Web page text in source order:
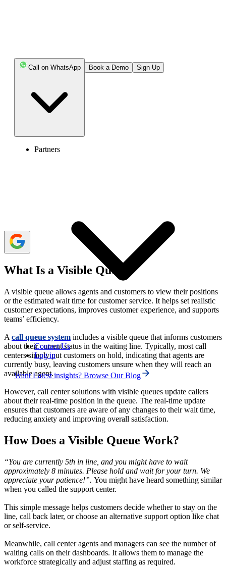
Call on WhatsApp Book a Demo Sign Up
Partners
Contact Us
Log in
Want Latest insights? Browse Our Blog
A visible queue informs the customer about their
It helps agents track customer info, estimate wait
callback options, reduce abandoned calls, help in better
What Is a Visible Queue?
A visible queue allows agents and customers to view their positions
or the estimated wait time for customer service. It helps set realistic
customer expectations, improves customer experience, and supports
teams’ efficiency.
A call queue system includes a visible queue that informs customers
about their current status in the waiting line. Typically, most call
centers simply put customers on hold, indicating that agents are
currently busy, leaving customers unsure when they will reach an
available agent.
However, call center solutions with visible queues update callers
about their real-time position in the queue. The real-time update
ensures that customers are aware of any changes to their wait time,
reducing anxiety and improving overall satisfaction.
How Does a Visible Queue Work?
“You are currently 5th in line, and you might have to wait
approximately 8 minutes. Please hold and wait for your turn. We
appreciate your patience!”. You might have heard something similar
when you called the support center.
This simple message helps customers decide whether to stay on the
line, call back later, or choose an alternative support option like chat
or self-service.
Meanwhile, call center agents and managers can see the number of
waiting calls on their dashboards. It allows them to manage the
workforce strategically and adjust staffing as required.